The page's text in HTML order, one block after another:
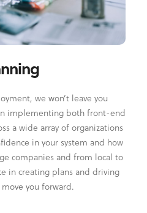
we won’t leave you
implementing both front-end
a wide array of organizations
in your system and how
companies and from local to
in creating plans and driving
you forward.